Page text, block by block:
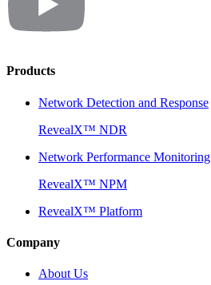
Products
Network Detection and Response
RevealX™ NDR
Network Performance Monitoring
RevealX™ NPM
RevealX™ Platform
Company
About Us